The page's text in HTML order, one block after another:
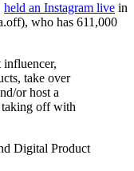
held an Instagram live in
who has 611,000
influencer,
take over
or host a
taking off with
Digital Product